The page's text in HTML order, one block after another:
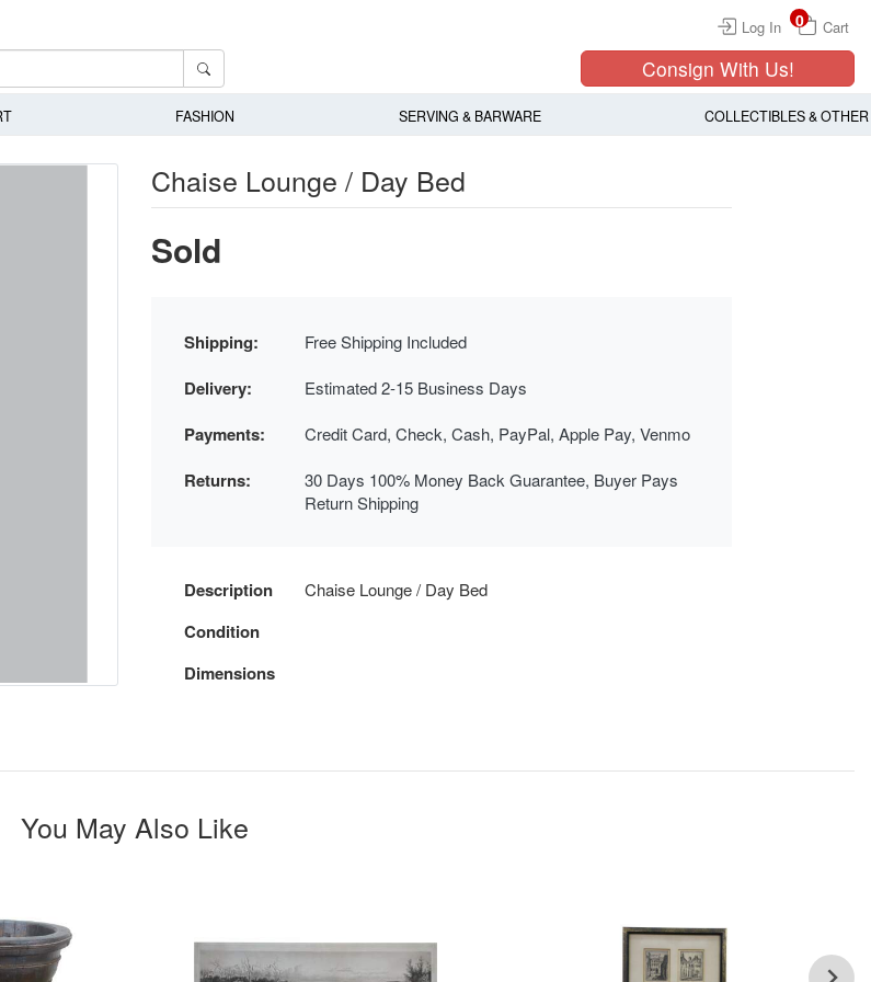
Log In Cart
0
Consign With Us!
FASHION SERVING & BARWARE COLLECTIBLES & OTHER
Chaise Lounge / Day Bed
Sold
Shipping: Free Shipping Included
Delivery: Estimated 2-15 Business Days
Payments: Credit Card, Check, Cash, PayPal, Apple Pay, Venmo
Returns:
30 Days 100% Money Back Guarantee, Buyer Pays
Return Shipping
Description Chaise Lounge / Day Bed
Condition
Dimensions
You May Also Like